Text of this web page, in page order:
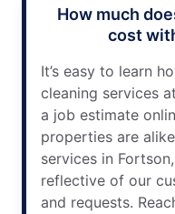
How much
cost
It’s easy to learn
cleaning services
a job estimate
properties are
services in
reflective of our
and requests.